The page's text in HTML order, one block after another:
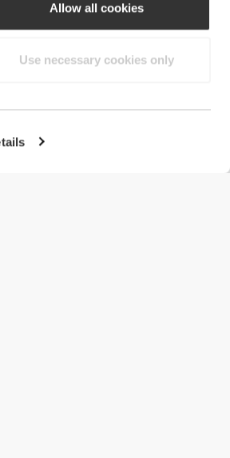
Allow all cookies
Use necessary cookies only